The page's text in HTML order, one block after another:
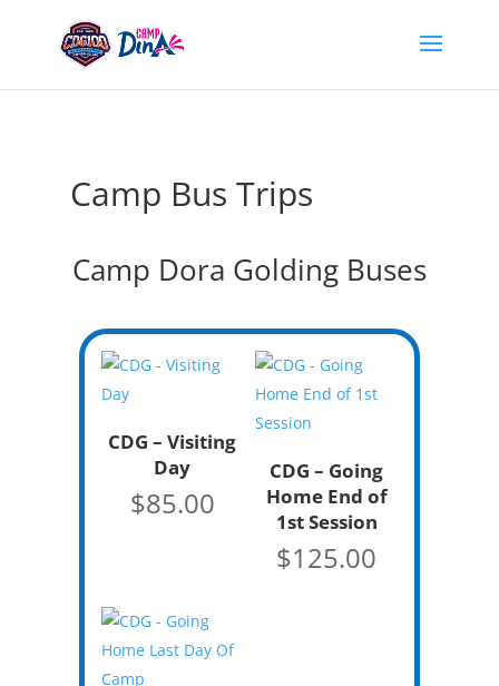
Camp Bus Trips
Camp Dora Golding Buses
CDG – Visiting
Day
$85.00
CDG – Going
Home End of
1st Session
$125.00